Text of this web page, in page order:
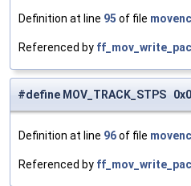
Definition at line 95 of file
Referenced by
#define MOV_TRACK_STPS
Definition at line 96of file
Referenced by